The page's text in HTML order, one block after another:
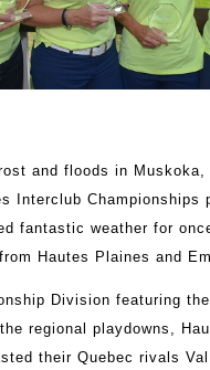
and floods in Muskoka,
Interclub Championships
fantastic weather for
Hautes Plaines and
Division featuring
regional playdowns,
their Quebec rivals